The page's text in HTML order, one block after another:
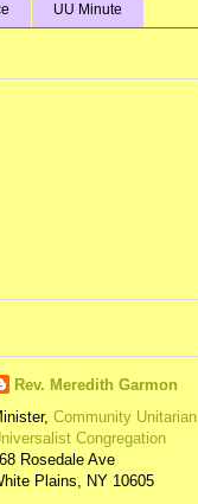
UU Minute
Rev. Meredith Garmon
Community Unitarian
Congregation
Rosedale Ave
Plains, NY 10605